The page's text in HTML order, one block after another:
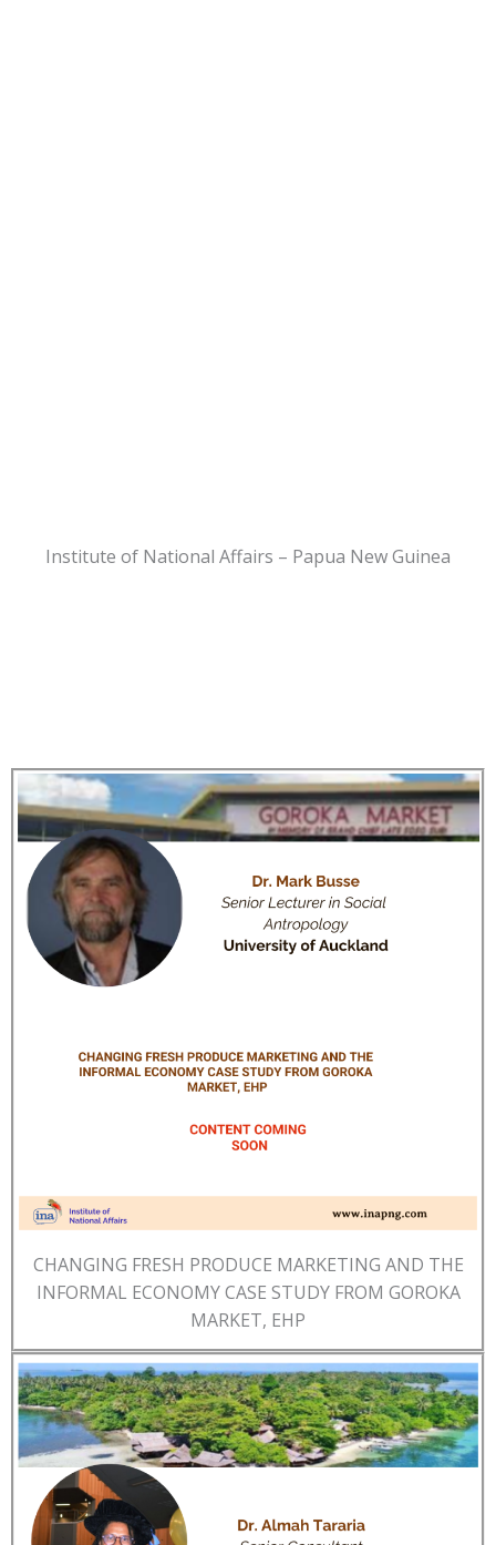
Institute of National Affairs – Papua New Guinea
CHANGING FRESH PRODUCE MARKETING AND THE
INFORMAL ECONOMY CASE STUDY FROM GOROKA
MARKET, EHP